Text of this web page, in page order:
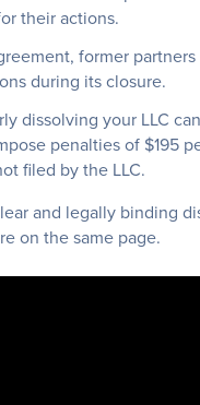
their actions.
former
during its closure.
dissolving your LLC
penalties of $195
filed by the LLC.
and legally binding
on the same page.